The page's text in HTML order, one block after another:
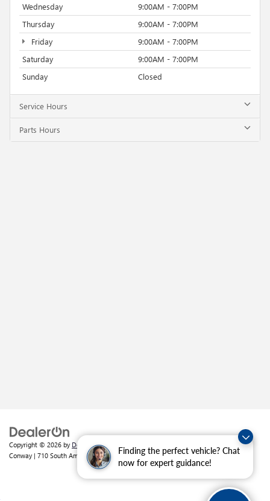
Finding the perfect vehicle? Chat
now for expert guidance!
Wednesday
9:00AM - 7:00PM
Thursday
9:00AM - 7:00PM
Friday
9:00AM - 7:00PM
Saturday
9:00AM - 7:00PM
Sunday
Closed
Service Hours
Parts Hours
Copyright © 2026 by DealerOn|
Conway | 710 South Amity Road,Conway,AR72032 | Sales:501-226-1092